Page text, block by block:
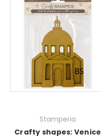
Stamperia
Crafty shapes: Venice